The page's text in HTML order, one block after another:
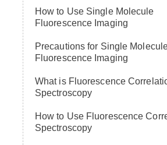
How to Use Single Molecule
Fluorescence Imaging
Precautions for Single
Fluorescence Imaging
What is Fluorescence
Spectroscopy
How to Use Fluorescence
Spectroscopy